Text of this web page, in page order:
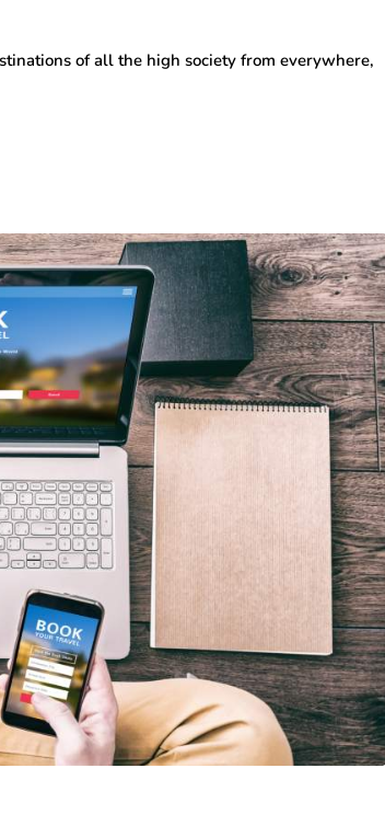
of all the high society from everywhere,